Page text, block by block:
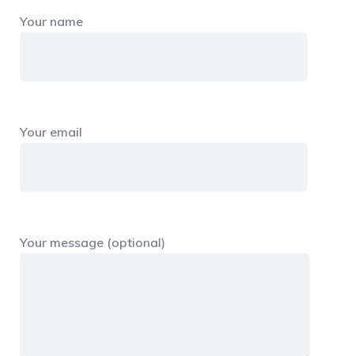
Your name
Your email
Your message (optional)